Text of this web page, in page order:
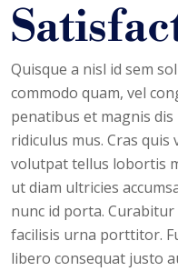
Quisque a nisl id sem
commodo quam, vel
penatibus et magnis
ridiculus mus. Cras quis
volutpat tellus lobortis
ut diam ultricies
nunc id porta. Curabitur
facilisis urna porttitor.
libero consequat justo